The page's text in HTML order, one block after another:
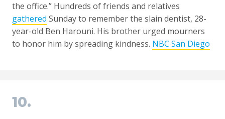
the office.” Hundreds of friends and relatives
gathered Sunday to remember the slain dentist, 28-
year-old Ben Harouni. His brother urged mourners
to honor him by spreading kindness. NBC San Diego
10.